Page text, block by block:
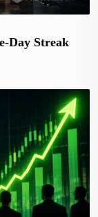
Day Streak